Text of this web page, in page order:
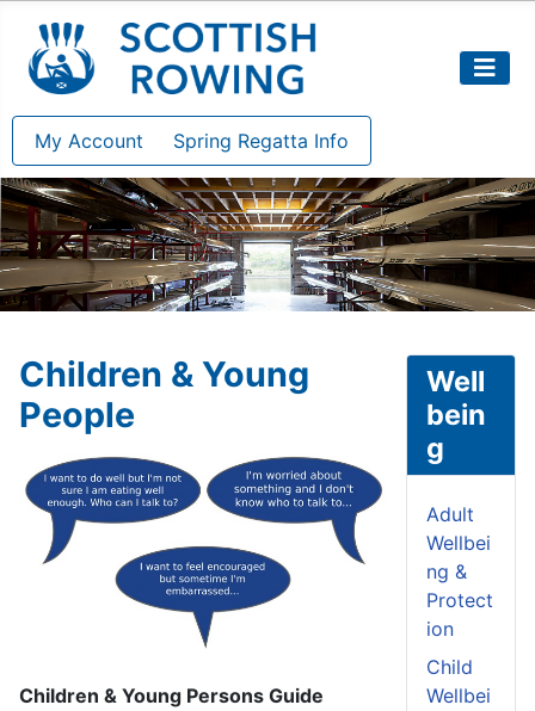
My Account Spring Regatta Info
Children & Young
People
Children & Young Persons Guide
Well
bein
g
Adult
Wellbei
ng &
Protect
ion
Child
Wellbei